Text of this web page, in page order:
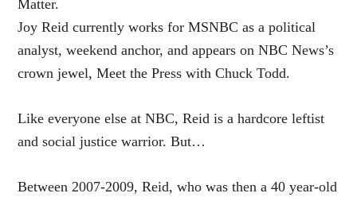
Matter.
Joy Reid currently works for MSNBC as a political
analyst, weekend anchor, and appears on NBC News’s
crown jewel, Meet the Press with Chuck Todd.
Like everyone else at NBC, Reid is a hardcore leftist
and social justice warrior. But…
Between 2007-2009, Reid, who was then a 40 year-old